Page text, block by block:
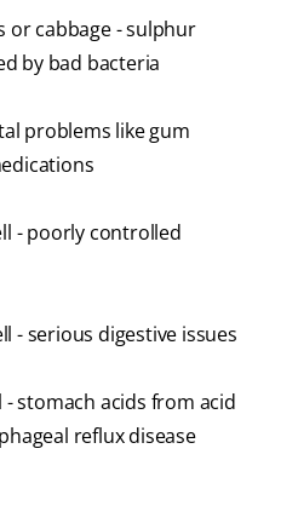
or cabbage - sulphur
by bad bacteria
problems like gum
- poorly controlled
- serious digestive issues
stomach acids from acid
reflux disease